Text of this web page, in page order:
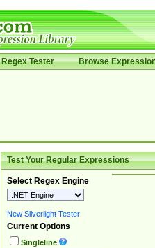
Regex Tester Browse
Test Your Regular Expressions
Select Regex Engine
New Silverlight Tester
Current Options
Singleline